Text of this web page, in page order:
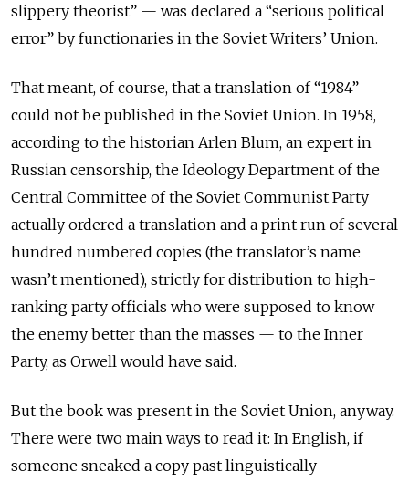
slippery theorist” — was declared a “serious political
error” by functionaries in the Soviet Writers’ Union.
That meant, of course, that a translation of “1984”
could not be published in the Soviet Union. In 1958,
according to the historian Arlen Blum, an expert in
Russian censorship, the Ideology Department of the
Central Committee of the Soviet Communist Party
actually ordered a translation and a print run of several
hundred numbered copies (the translator’s name
wasn’t mentioned), strictly for distribution to high-
ranking party officials who were supposed to know
the enemy better than the masses — to the Inner
Party, as Orwell would have said.
But the book was present in the Soviet Union, anyway.
There were two main ways to read it: In English, if
someone sneaked a copy past linguistically